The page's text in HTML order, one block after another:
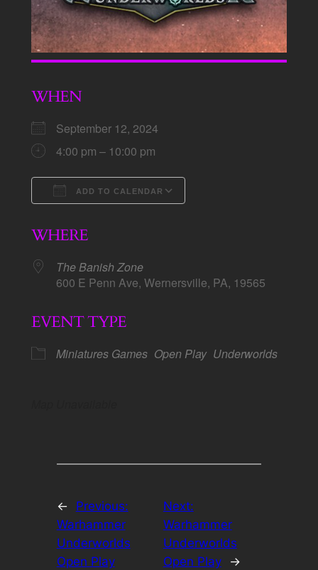
WHEN
September 12, 2024
4:00 pm – 10:00 pm
ADD TO CALENDAR
WHERE
The Banish Zone
600 E Penn Ave, Wernersville, PA, 19565
EVENT TYPE
Miniatures Games Open Play Underworlds
←
Previous:
Warhammer
Underworlds
Open Play
Next:
Warhammer
Underworlds
Open Play
→